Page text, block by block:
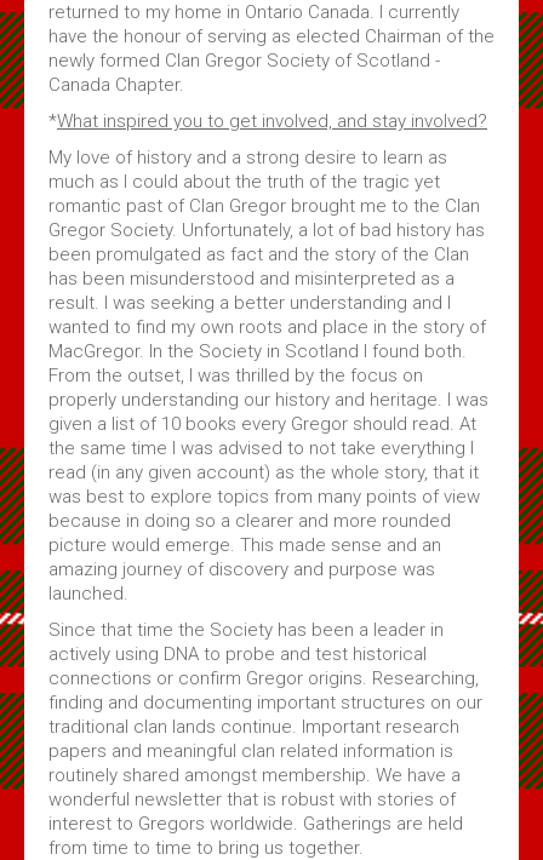
Subscribe
About Us
Celtic Life Interview Responses from Clan Gregor
MacGregor Core Reading List
Thoughts on Gregors in Canada
Membership Application
Contact Us
returned to my home in Ontario Canada. I currently
have the honour of serving as elected Chairman of the
newly formed Clan Gregor Society of Scotland -
Canada Chapter.
*What inspired you to get involved, and stay involved?
My love of history and a strong desire to learn as
much as I could about the truth of the tragic yet
romantic past of Clan Gregor brought me to the Clan
Gregor Society. Unfortunately, a lot of bad history has
been promulgated as fact and the story of the Clan
has been misunderstood and misinterpreted as a
result. I was seeking a better understanding and I
wanted to find my own roots and place in the story of
MacGregor. In the Society in Scotland I found both.
From the outset, I was thrilled by the focus on
properly understanding our history and heritage. I was
given a list of 10 books every Gregor should read. At
the same time I was advised to not take everything I
read (in any given account) as the whole story, that it
was best to explore topics from many points of view
because in doing so a clearer and more rounded
picture would emerge. This made sense and an
amazing journey of discovery and purpose was
launched.
Since that time the Society has been a leader in
actively using DNA to probe and test historical
connections or confirm Gregor origins. Researching,
finding and documenting important structures on our
traditional clan lands continue. Important research
papers and meaningful clan related information is
routinely shared amongst membership. We have a
wonderful newsletter that is robust with stories of
interest to Gregors worldwide. Gatherings are held
from time to time to bring us together.